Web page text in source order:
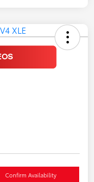
Confirm Availability